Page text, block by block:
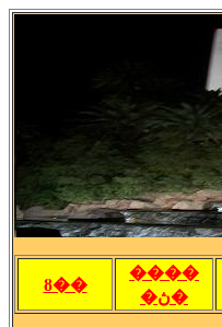
ȣ��
����
�ڽ�